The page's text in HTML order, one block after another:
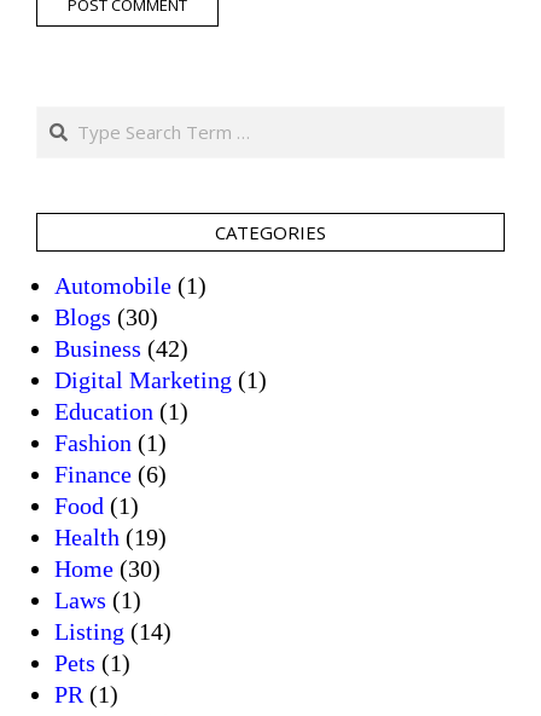
Search
CATEGORIES
Automobile (1)
Blogs (30)
Business (42)
Digital Marketing (1)
Education (1)
Fashion (1)
Finance (6)
Food (1)
Health (19)
Home (30)
Laws (1)
Listing (14)
Pets (1)
PR (1)